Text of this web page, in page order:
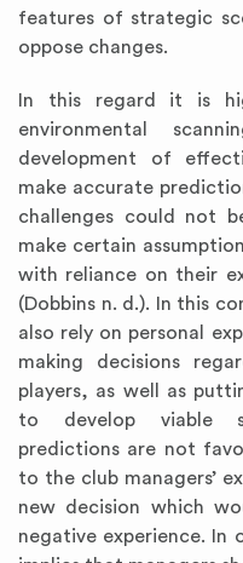
features of strategic
oppose changes.
In this regard it is
environmental
development of
make accurate
challenges could not
make certain
with reliance on their
(Dobbins n. d.). In this
also rely on personal
making decisions
players, as well as
to develop viable
predictions are not
to the club managers’
new decision which
negative experience. In